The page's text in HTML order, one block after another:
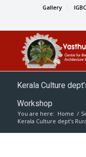
Gallery IGBC
Kerala Culture
Workshop
You are here: Home /
Kerala Culture dept’s